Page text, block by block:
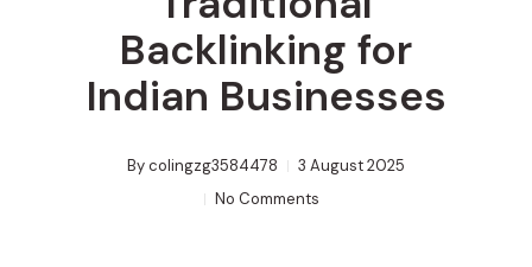
Backlinking for
Indian Businesses
Bycolingzg3584478
3 August 2025
No Comments